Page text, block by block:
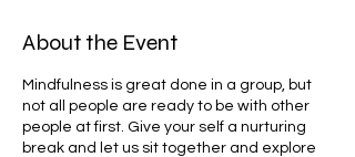
About the Event
Mindfulness is great done in a group, but
not all people are ready to be with other
people at first. Give your self a nurturing
break and let us sit together and explore